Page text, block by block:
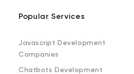
Popular Services
Javascript Development
Companies
Chatbots Development